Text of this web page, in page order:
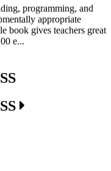
programming, and
appropriate
book gives teachers great
e...